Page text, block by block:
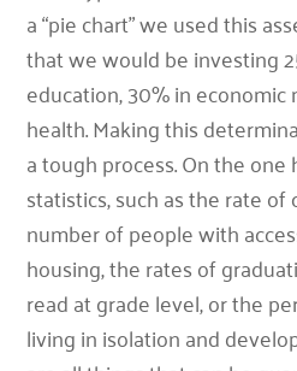
a “pie chart” we used this
that we would be investing
education, 30% in
health. Making this
a tough process. On the one
statistics, such as the rate
number of people with
housing, the rates of
read at grade level, or the
living in isolation and